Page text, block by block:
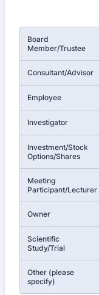
Board
Member/Trustee
Consultant/Advisor
Employee
Investigator
Investment/Stock
Options/Shares
Meeting
Participant/Lecturer
Owner
Scientific
Study/Trial
Other (please
specify)